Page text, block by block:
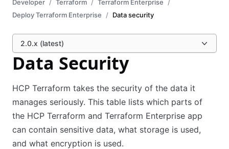
Developer Terraform
Terraform Enterprise
Deploy Terraform Enterprise
Data security
2.0.x (latest)
Data Security
HCP Terraform takes the security of the data it
manages seriously. This table lists which parts of
the HCP Terraform and Terraform Enterprise app
can contain sensitive data, what storage is used,
and what encryption is used.